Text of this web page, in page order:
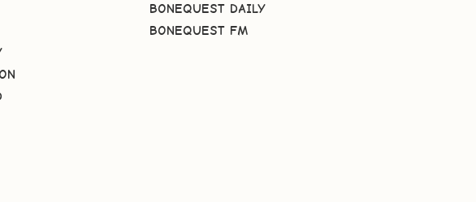
BONEQUEST DAILY
BONEQUEST FM